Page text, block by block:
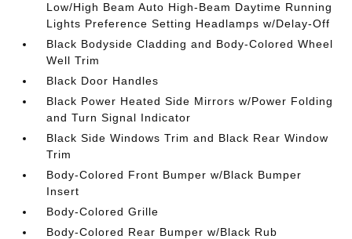
Low/High Beam Auto High-Beam Daytime Running
Lights Preference Setting Headlamps w/Delay-Off
Black Bodyside Cladding and Body-Colored Wheel
Well Trim
Black Door Handles
Black Power Heated Side Mirrors w/Power Folding
and Turn Signal Indicator
Black Side Windows Trim and Black Rear Window
Trim
Body-Colored Front Bumper w/Black Bumper
Insert
Body-Colored Grille
Body-Colored Rear Bumper w/Black Rub